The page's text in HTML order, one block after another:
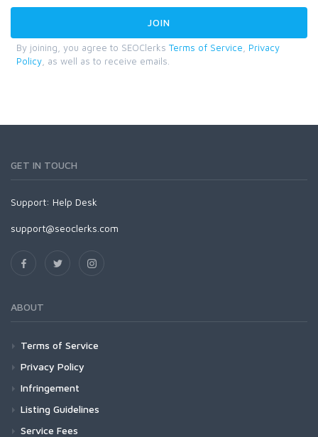
By joining, you agree to SEOClerks Terms of Service
Privacy
Policy , as well as to receive emails.
GET IN TOUCH
Support: Help Desk
support@seoclerks.com
ABOUT
Terms of Service
Privacy Policy
Infringement
Listing Guidelines
Service Fees